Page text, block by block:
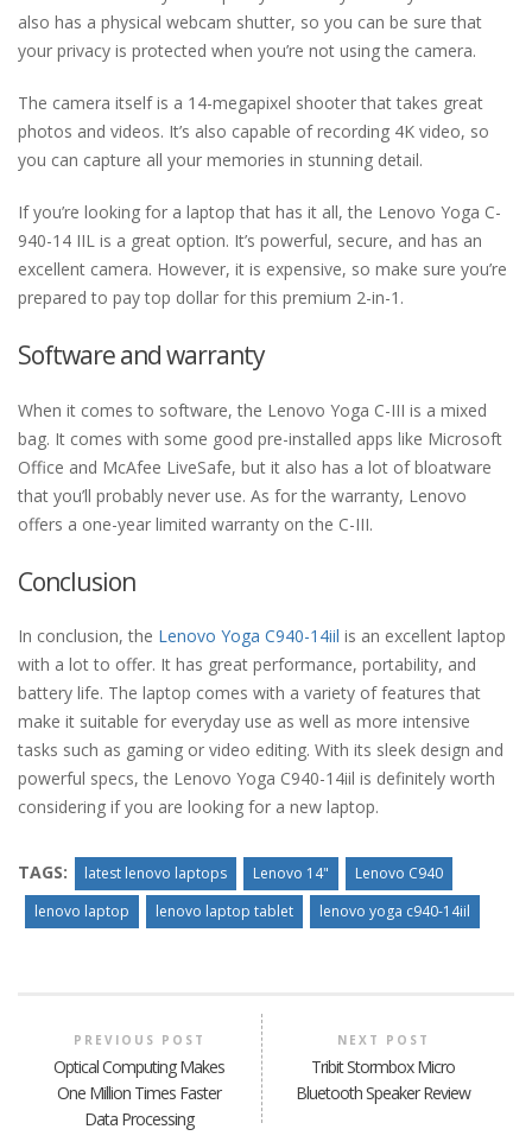
also has a physical webcam shutter, so you can be sure that
your privacy is protected when you’re not using the camera.
The camera itself is a 14-megapixel shooter that takes great
photos and videos. It’s also capable of recording 4K video, so
you can capture all your memories in stunning detail.
If you’re looking for a laptop that has it all, the Lenovo Yoga C-
940-14 IIL is a great option. It’s powerful, secure, and has an
excellent camera. However, it is expensive, so make sure you’re
prepared to pay top dollar for this premium 2-in-1.
Software and warranty
When it comes to software, the Lenovo Yoga C-III is a mixed
bag. It comes with some good pre-installed apps like Microsoft
Office and McAfee LiveSafe, but it also has a lot of bloatware
that you’ll probably never use. As for the warranty, Lenovo
offers a one-year limited warranty on the C-III.
Conclusion
In conclusion, the Lenovo Yoga C940-14iil is an excellent laptop
with a lot to offer. It has great performance, portability, and
battery life. The laptop comes with a variety of features that
make it suitable for everyday use as well as more intensive
tasks such as gaming or video editing. With its sleek design and
powerful specs, the Lenovo Yoga C940-14iil is definitely worth
considering if you are looking for a new laptop.
TAGS: latest lenovo laptops Lenovo 14"
Lenovo C940
lenovo laptop
lenovo laptop tablet lenovo yoga c940-14iil
PREVIOUS POST
Optical Computing Makes
One Million Times Faster
Data Processing
NEXT POST
Tribit Stormbox Micro
Bluetooth Speaker Review